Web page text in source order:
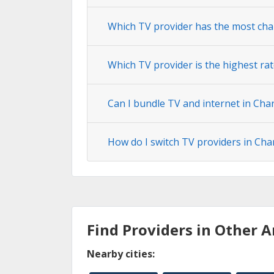
Which TV provider has the most
Which TV provider is the highest
Can I bundle TV and internet in
How do I switch TV providers in
Find Providers in Other
Nearby cities: